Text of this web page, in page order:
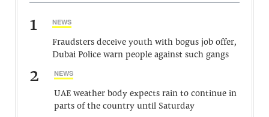
1 NEWS
Fraudsters deceive youth with bogus job offer,
Dubai Police warn people against such gangs
2 NEWS
UAE weather body expects rain to continue in
parts of the country until Saturday